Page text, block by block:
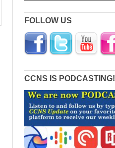
FOLLOW US
CCNS IS PODCASTING!